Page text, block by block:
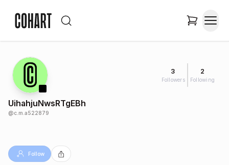
3
Followers
2
Following
UihahjuNwsRTgEBh
@c.m.a522879
Follow